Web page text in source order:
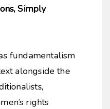
Simply
fundamentalism
alongside the
rights